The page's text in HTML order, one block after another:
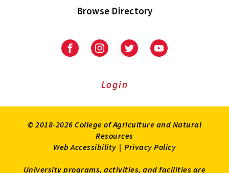
Browse Directory
University
Extension
University
Extension
on
UniversityUniversity
Login
© 2018-2026 College of Agriculture and Natural
Resources
Web Accessibility | Privacy Policy
University programs, activities, and facilities are